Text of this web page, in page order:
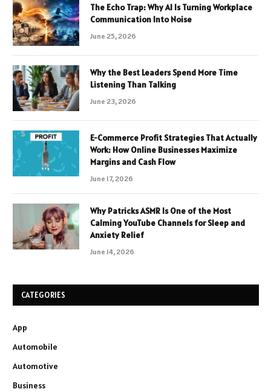
The Echo Trap: Why AI Is Turning Workplace
Communication Into Noise
June 25, 2026
Why the Best Leaders Spend More Time
Listening Than Talking
June 23, 2026
E-Commerce Profit Strategies That Actually
Work: How Online Businesses Maximize
Margins and Cash Flow
June 17, 2026
Why Patricks ASMR Is One of the Most
Calming YouTube Channels for Sleep and
Anxiety Relief
June 14, 2026
CATEGORIES
App
Automobile
Automotive
Business